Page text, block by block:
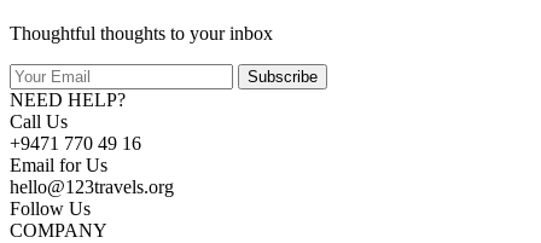
Thoughtful thoughts to your inbox
Subscribe
NEED HELP?
Call Us
+9471 770 49 16
Email for Us
hello@123travels.org
Follow Us
COMPANY